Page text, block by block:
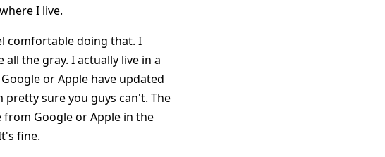
I live.
comfortable doing that. I
the gray. I actually live in a
or Apple have updated
sure you guys can't. The
Google or Apple in the
fine.